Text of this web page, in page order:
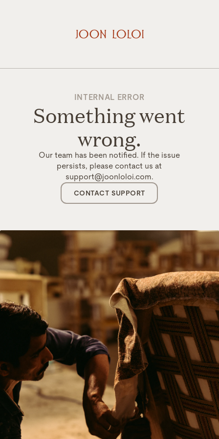
INTERNAL ERROR
Something went
wrong.
Our team has been notified. If the issue
persists, please contact us at
support@joonloloi.com.
CONTACT SUPPORT